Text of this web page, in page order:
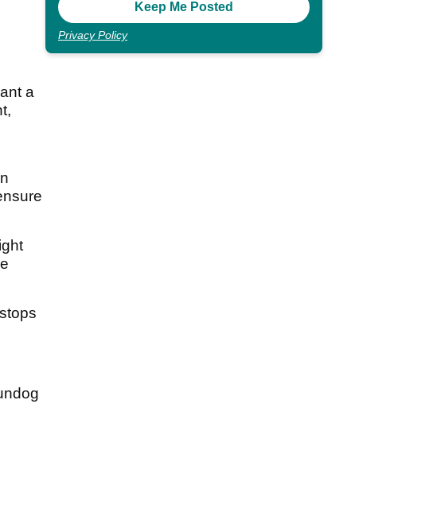
a
Privacy Policy